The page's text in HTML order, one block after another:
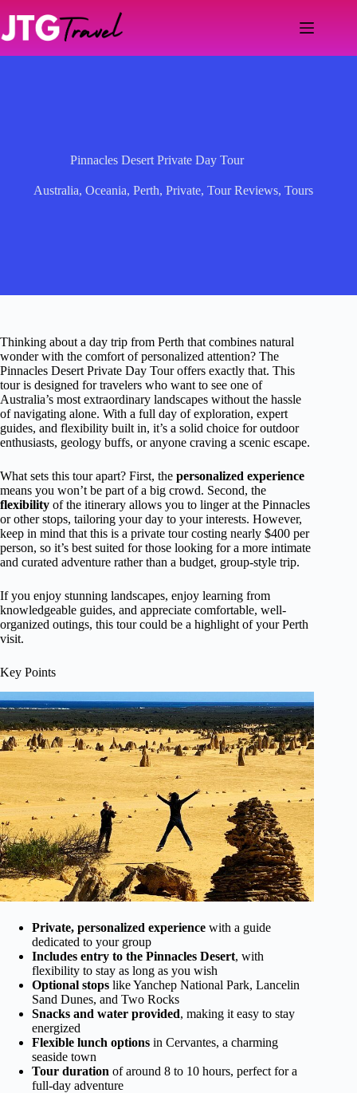
content
Pinnacles Desert Private Day Tour
Australia, Oceania, Perth, Private, Tour Reviews, Tours
Thinking about a day trip from Perth that combines natural
wonder with the comfort of personalized attention? The
Pinnacles Desert Private Day Tour offers exactly that. This
tour is designed for travelers who want to see one of
Australia’s most extraordinary landscapes without the hassle
of navigating alone. With a full day of exploration, expert
guides, and flexibility built in, it’s a solid choice for outdoor
enthusiasts, geology buffs, or anyone craving a scenic escape.
What sets this tour apart? First, the personalized experience
means you won’t be part of a big crowd. Second, the
flexibility of the itinerary allows you to linger at the Pinnacles
or other stops, tailoring your day to your interests. However,
keep in mind that this is a private tour costing nearly $400 per
person, so it’s best suited for those looking for a more intimate
and curated adventure rather than a budget, group-style trip.
If you enjoy stunning landscapes, enjoy learning from
knowledgeable guides, and appreciate comfortable, well-
organized outings, this tour could be a highlight of your Perth
visit.
Key Points
Private, personalized experience with a guide
dedicated to your group
Includes entry to the Pinnacles Desert, with
flexibility to stay as long as you wish
Optional stops like Yanchep National Park, Lancelin
Sand Dunes, and Two Rocks
Snacks and water provided, making it easy to stay
energized
Flexible lunch options in Cervantes, a charming
seaside town
Tour duration of around 8 to 10 hours, perfect for a
full-day adventure